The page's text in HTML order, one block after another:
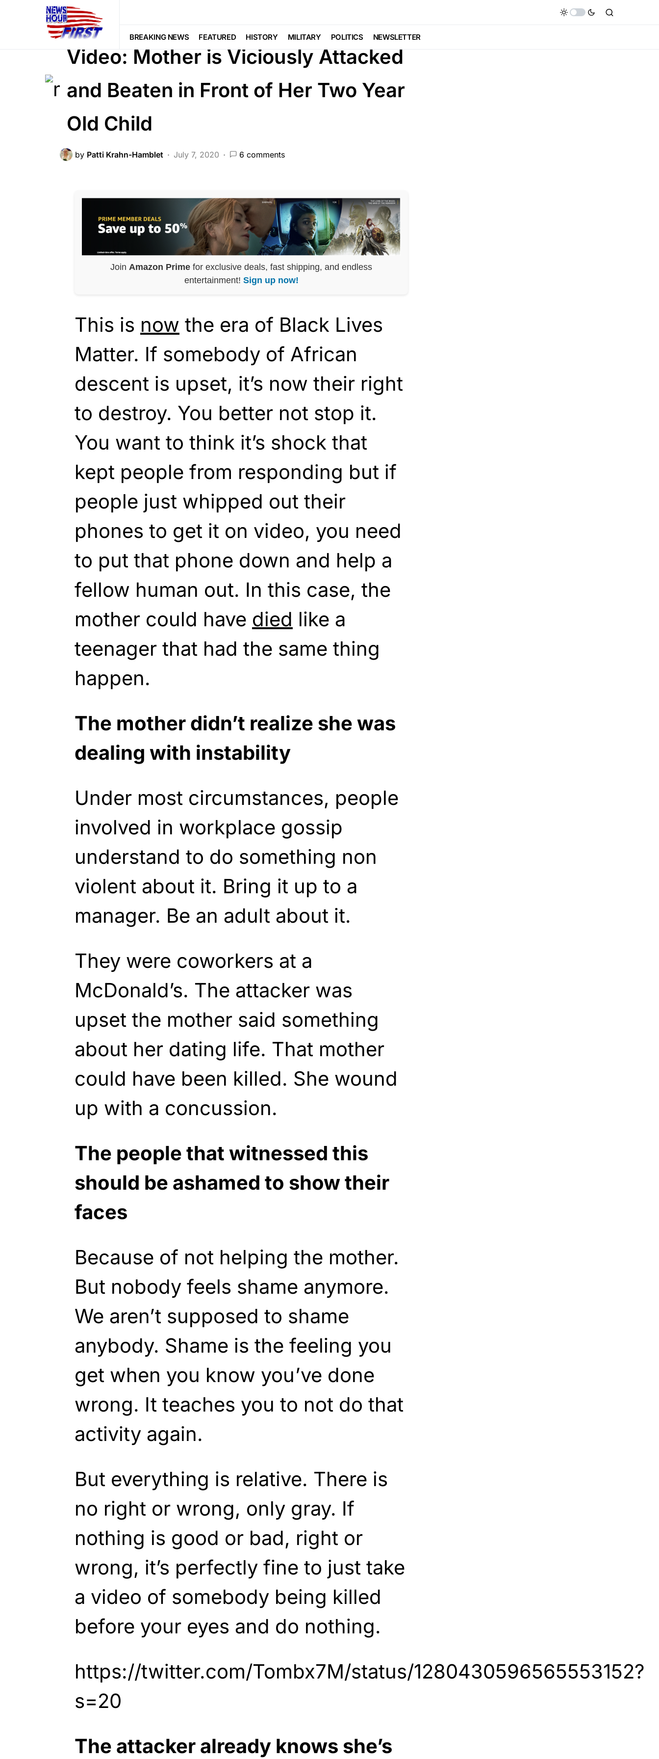
BREAKING NEWS FEATURED HISTORY MILITARY POLITICS NEWSLETTER
BREAKING NEWS
SOCIAL MEDIA
Video: Mother is Viciously Attacked
and Beaten in Front of Her Two Year
Old Child
by Patti Krahn-Hamblet July 7, 2020 6 comments
Join Amazon Prime for exclusive deals, fast shipping, and endless
entertainment! Sign up now!
This is now the era of Black Lives
Matter. If somebody of African
descent is upset, it’s now their right
to destroy. You better not stop it.
You want to think it’s shock that
kept people from responding but if
people just whipped out their
phones to get it on video, you need
to put that phone down and help a
fellow human out. In this case, the
mother could have died like a
teenager that had the same thing
happen.
The mother didn’t realize she was
dealing with instability
Under most circumstances, people
involved in workplace gossip
understand to do something non
violent about it. Bring it up to a
manager. Be an adult about it.
They were coworkers at a
McDonald’s. The attacker was
upset the mother said something
about her dating life. That mother
could have been killed. She wound
up with a concussion.
The people that witnessed this
should be ashamed to show their
faces
Because of not helping the mother.
But nobody feels shame anymore.
We aren’t supposed to shame
anybody. Shame is the feeling you
get when you know you’ve done
wrong. It teaches you to not do that
activity again.
But everything is relative. There is
no right or wrong, only gray. If
nothing is good or bad, right or
wrong, it’s perfectly fine to just take
a video of somebody being killed
before your eyes and do nothing.
https://twitter.com/Tombx7M/status/1280430596565553152?
s=20
The attacker already knows she’s